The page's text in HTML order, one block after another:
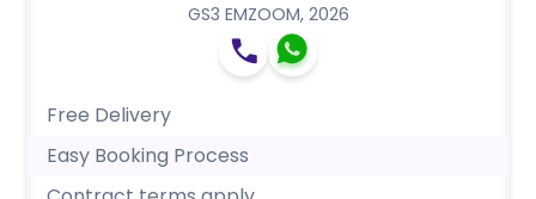
GS3 EMZOOM, 2026
Free Delivery
Easy Booking Process